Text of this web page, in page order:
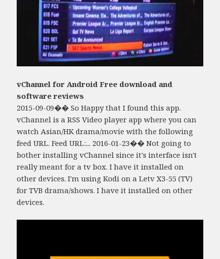
vChannel for Android Free download and
software reviews
2015-09-09�� So Happy that I found this app.
vChannel is a RSS Video player app where you can
watch Asian/HK drama/movie with the following
feed URL. Feed URL:... 2016-01-23�� Not going to
bother installing vChannel since it's interface isn't
really meant for a tv box. I have it installed on
other devices. I'm using Kodi on a Letv X3-55 (TV)
for TVB drama/shows. I have it installed on other
devices.